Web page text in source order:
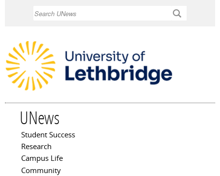
UNews
Main menu
Student Success
Research
Campus Life
Community